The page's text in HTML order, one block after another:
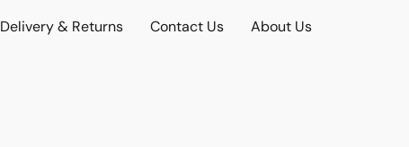
Delivery & Returns Contact Us About Us